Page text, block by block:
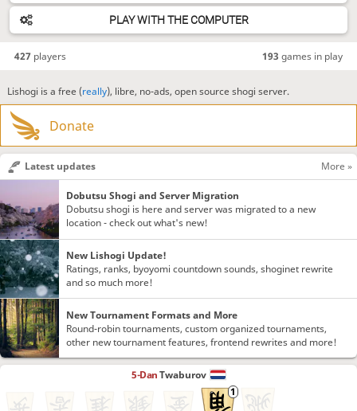
PLAY WITH THE COMPUTER
427players 193 games in play
Lishogi is a free (really), libre, no-ads, open source shogi server.
Donate
5-DanTwaburov
Latest updates More »
Dobutsu Shogi and Server Migration
Dobutsu shogi is here and server was migrated to a new
location - check out what's new!
New Lishogi Update!
Ratings, ranks, byoyomi countdown sounds, shoginet rewrite
and so much more!
New Tournament Formats and More
Round-robin tournaments, custom organized tournaments,
other new tournament features, frontend rewrites and more!